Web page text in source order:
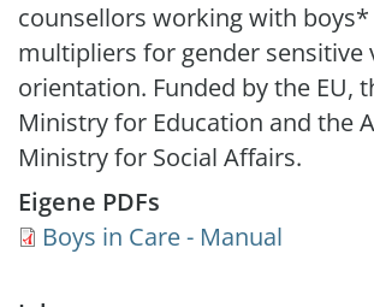
counsellors working with boys*
multipliers for gender sensitive
orientation. Funded by the EU,
Ministry for Education and the
Ministry for Social Affairs.
Eigene PDFs
Document
Boys in Care - Manual